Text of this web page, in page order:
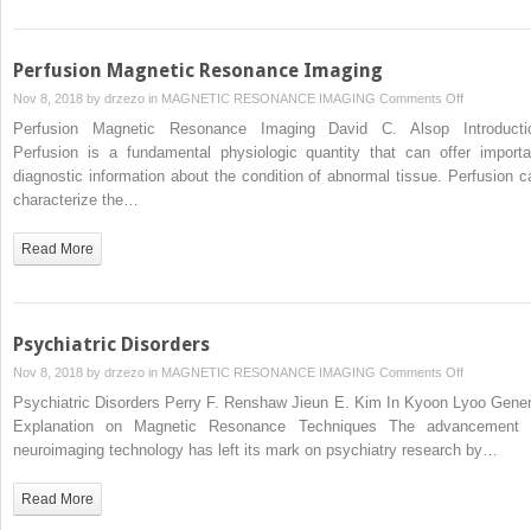
Perfusion Magnetic Resonance Imaging
Nov 8, 2018 by drzezo in MAGNETIC RESONANCE IMAGING Comments Offon
Perfusion
Magnetic
Resonance
Perfusion Magnetic Resonance Imaging David C. Alsop
Perfusion is a fundamental physiologic quantity that can offer
diagnostic information about the condition of abnormal tissue. Perfusion
characterize the…
Read More
Psychiatric Disorders
Nov 8, 2018 by drzezo in MAGNETIC RESONANCE IMAGING Comments Offon
Psychiatric
Disorders
Psychiatric Disorders Perry F. Renshaw Jieun E. Kim In Kyoon Lyoo
Explanation on Magnetic Resonance Techniques The advancement
neuroimaging technology has left its mark on psychiatry research by…
Read More